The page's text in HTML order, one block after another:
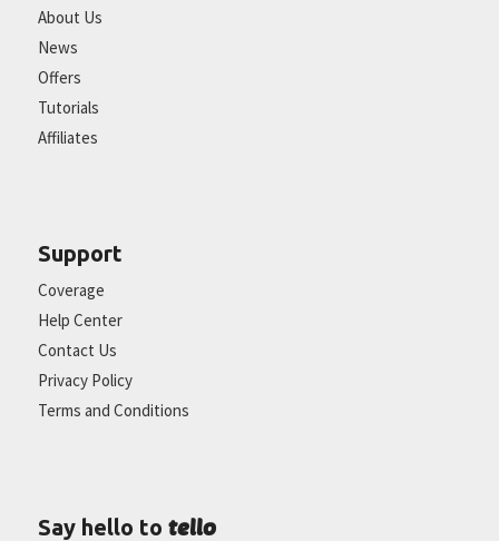
About Us
News
Offers
Tutorials
Affiliates
Support
Coverage
Help Center
Contact Us
Privacy Policy
Terms and Conditions
Say hello to tello